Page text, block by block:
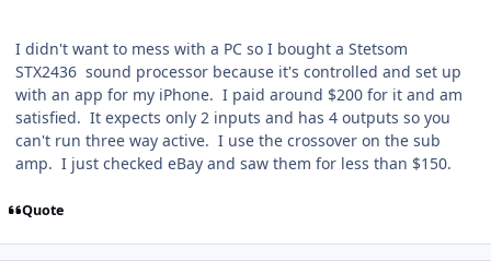
I didn't want to mess with a PC so I bought a Stetsom
STX2436 sound processor because it's controlled and set up
with an app for my iPhone. I paid around $200 for it and am
satisfied. It expects only 2 inputs and has 4 outputs so you
can't run three way active. I use the crossover on the sub
amp. I just checked eBay and saw them for less than $150.
Quote